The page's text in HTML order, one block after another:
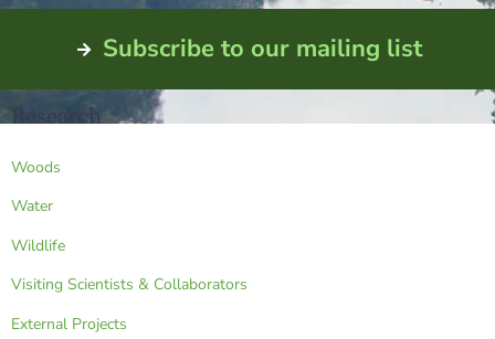
Subscribe to our mailing list
Research
Woods
Water
Wildlife
Visiting Scientists & Collaborators
External Projects